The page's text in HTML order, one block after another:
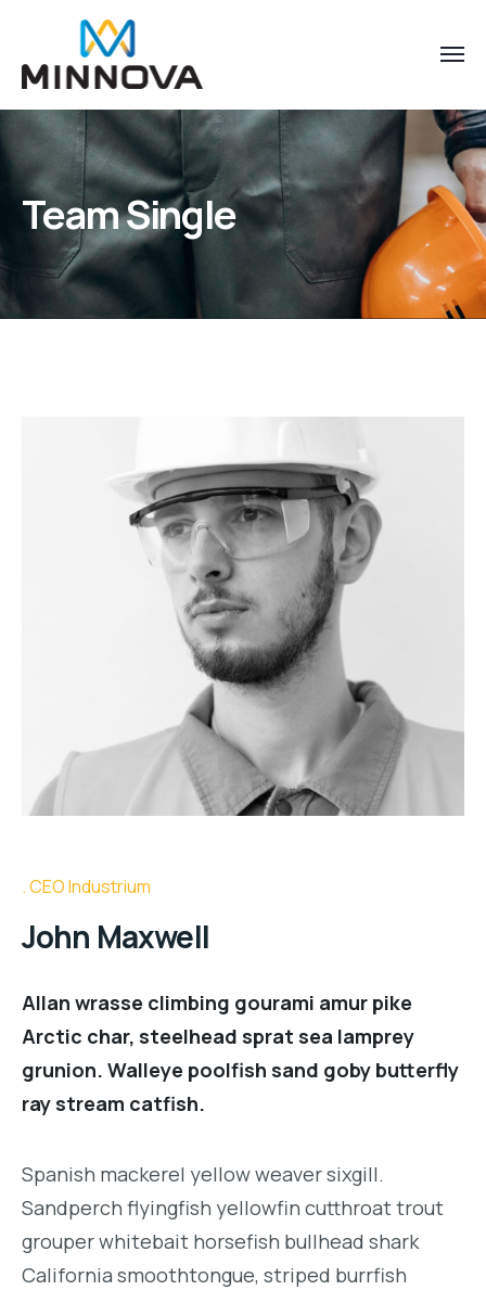
Team Single
CEO Industrium
John Maxwell
Allan wrasse climbing gourami amur pike
Arctic char, steelhead sprat sea lamprey
grunion. Walleye poolfish sand goby butterfly
ray stream catfish.
Spanish mackerel yellow weaver sixgill.
Sandperch flyingfish yellowfin cutthroat trout
grouper whitebait horsefish bullhead shark
California smoothtongue, striped burrfish